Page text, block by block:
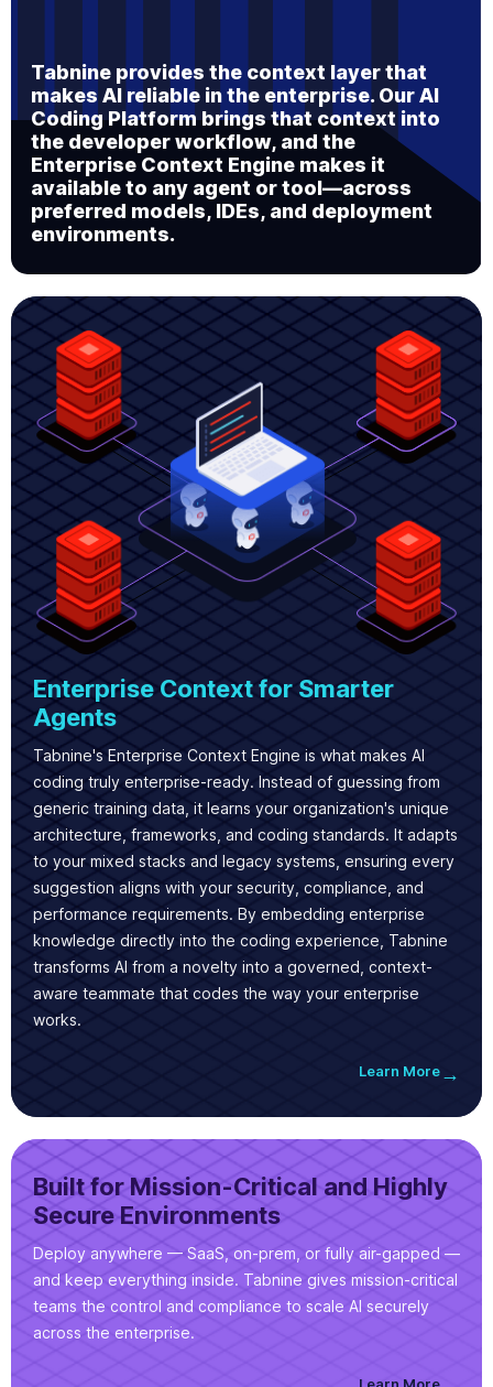
Tabnine provides the context layer that
makes AI reliable in the enterprise. Our AI
Coding Platform brings that context into
the developer workflow, and the
Enterprise Context Engine makes it
available to any agent or tool—across
preferred models, IDEs, and deployment
environments.
Enterprise Context for Smarter
Agents
Tabnine's Enterprise Context Engine is what makes AI
coding truly enterprise-ready. Instead of guessing from
generic training data, it learns your organization's unique
architecture, frameworks, and coding standards. It adapts
to your mixed stacks and legacy systems, ensuring every
suggestion aligns with your security, compliance, and
performance requirements. By embedding enterprise
knowledge directly into the coding experience, Tabnine
transforms AI from a novelty into a governed, context-
aware teammate that codes the way your enterprise
works.
Learn More→
Built for Mission-Critical and Highly
Secure Environments
Deploy anywhere — SaaS, on-prem, or fully air-gapped —
and keep everything inside. Tabnine gives mission-critical
teams the control and compliance to scale AI securely
across the enterprise.
Learn More